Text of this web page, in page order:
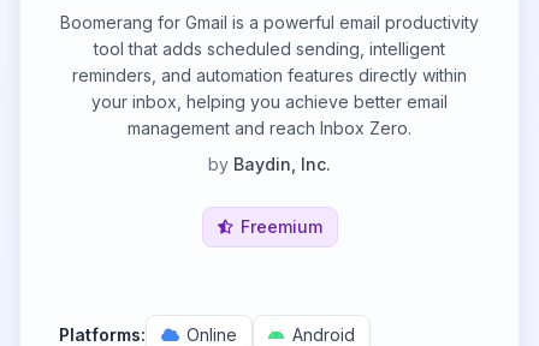
Boomerang for Gmail is a powerful email productivity
tool that adds scheduled sending, intelligent
reminders, and automation features directly within
your inbox, helping you achieve better email
management and reach Inbox Zero.
by Baydin, Inc.
Freemium
Platforms: Online
Android